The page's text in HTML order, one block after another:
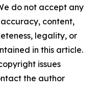
do not accept any
content,
legality, or
in this article.
issues
the author